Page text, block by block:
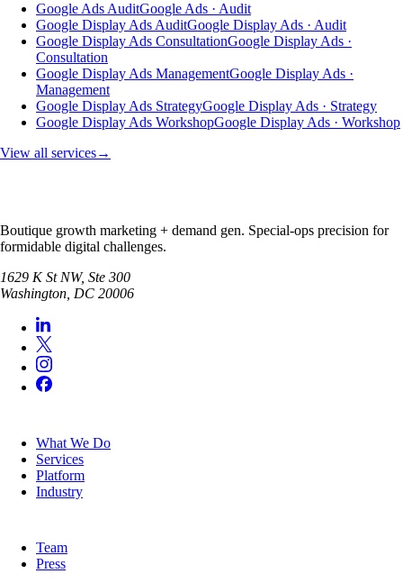
Google Ads AuditGoogle Ads · Audit
Google Display Ads AuditGoogle Display Ads · Audit
Google Display Ads ConsultationGoogle Display Ads ·
Consultation
Google Display Ads ManagementGoogle Display Ads ·
Management
Google Display Ads StrategyGoogle Display Ads · Strategy
Google Display Ads WorkshopGoogle Display Ads · Workshop
View all services→
Boutique growth marketing + demand gen. Special-ops precision for
formidable digital challenges.
1629 K St NW, Ste 300
Washington DC 20006
What We Do
Services
Platform
Industry
Team
Press